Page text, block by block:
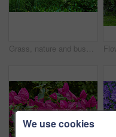
Grass, nature and bush of plants in garden for horticulture, greenery and botany at location. Outdoor, environment and bunch of leaves with landscape for botanical blossom in sustainable park.
We use cookies